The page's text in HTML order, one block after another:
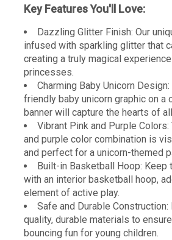
Key Features You'll Love:
Dazzling Glitter Finish: Our
infused with sparkling glitter that
creating a truly magical
princesses.
Charming Baby Unicorn Design:
friendly baby unicorn graphic on a
banner will capture the hearts of
Vibrant Pink and Purple
and purple color combination is
and perfect for a unicorn-themed
Built-in Basketball Hoop: Keep
with an interior basketball hoop,
element of active play.
Safe and Durable
quality, durable materials to
bouncing fun for young children.